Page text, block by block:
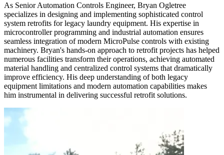
As Senior Automation Controls Engineer, Bryan Ogletree
specializes in designing and implementing sophisticated control
system retrofits for legacy laundry equipment. His expertise in
microcontroller programming and industrial automation ensures
seamless integration of modern MicroPulse controls with existing
machinery. Bryan's hands-on approach to retrofit projects has helped
numerous facilities transform their operations, achieving automated
material handling and centralized control systems that dramatically
improve efficiency. His deep understanding of both legacy
equipment limitations and modern automation capabilities makes
him instrumental in delivering successful retrofit solutions.